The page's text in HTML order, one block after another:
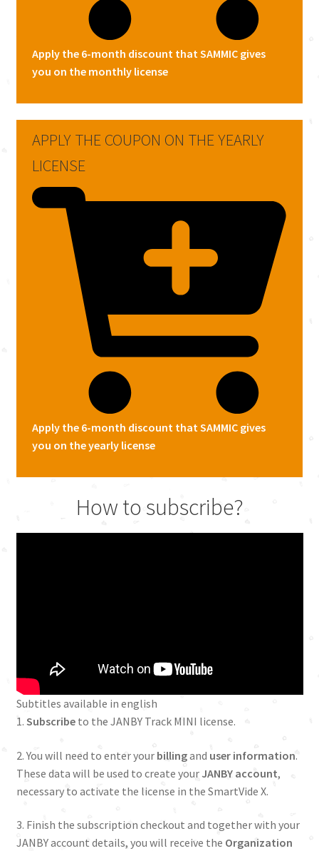
Apply the 6-month discount that SAMMIC gives
you on the monthly license
APPLY THE COUPON ON THE YEARLY
LICENSE
Apply the 6-month discount that SAMMIC gives
you on the yearly license
How to subscribe?
Subtitles available in english
1. Subscribeto the JANBY Track MINI license.
2. You will need to enter your billingand user information.
These data will be used to create your JANBY account,
necessary to activate the license in the SmartVide X.
3. Finish the subscription checkout and together with your
JANBY account details, you will receive the Organization